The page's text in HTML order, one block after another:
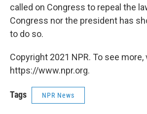
called on Congress to repeal the
Congress nor the president has
to do so.
Copyright 2021 NPR. To see more,
https://www.npr.org.
Tags NPR News